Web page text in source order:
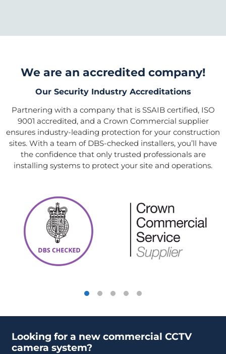
We are an accredited company!
Our Security Industry Accreditations
Partnering with a company that is SSAIB certified, ISO
9001 accredited, and a Crown Commercial supplier
ensures industry-leading protection for your construction
sites. With a team of DBS-checked installers, you’ll have
the confidence that only trusted professionals are
installing systems to protect your site and operations.
Looking for a new commercial CCTV
camera system?